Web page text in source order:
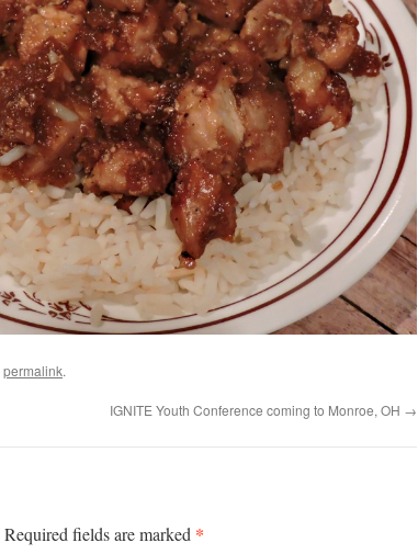
permalink.
IGNITE Youth Conference coming to Monroe, OH →
Required fields are marked *